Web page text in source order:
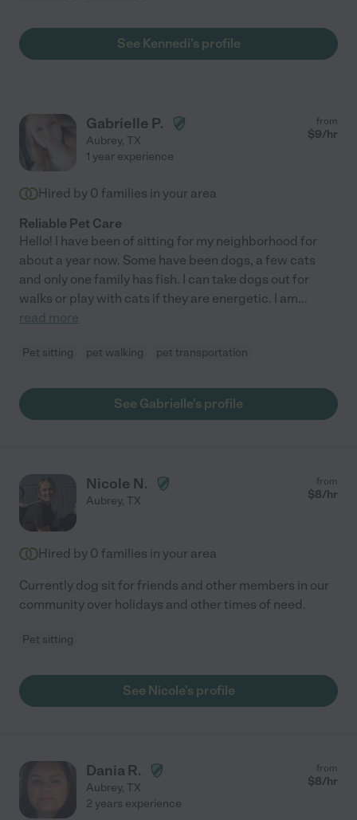
See Kennedi's profile
Gabrielle P.
Aubrey, TX
from
$9/hr
1 year experience
Hired by 0 families in your area
Reliable Pet Care
Hello! I have been of sitting for my neighborhood for
about a year now. Some have been dogs, a few cats
and only one family has fish. I can take dogs out for
walks or play with cats if they are energetic. I am...
read more
Pet sitting pet walking pet transportation
See Gabrielle's profile
Nicole N.
Aubrey, TX
from
$8/hr
Hired by 0 families in your area
Currently dog sit for friends and other members in our
community over holidays and other times of need.
Pet sitting
See Nicole's profile
Dania R.
Aubrey, TX
from
$8/hr
2 years experience